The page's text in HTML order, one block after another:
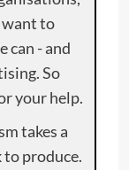
want to
can - and
So
your help.
takes a
produce.